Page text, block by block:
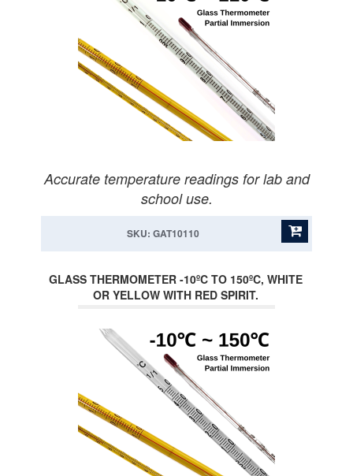
Accurate temperature readings for lab and
school use.
SKU: GAT10110
GLASS THERMOMETER -10ºC TO 150ºC, WHITE
OR YELLOW WITH RED SPIRIT.